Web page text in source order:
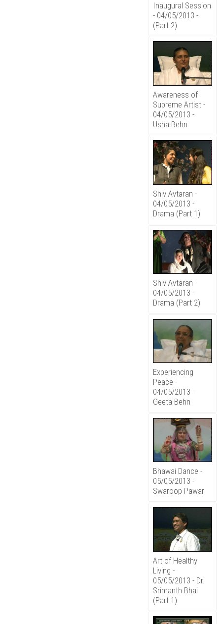
Inaugural Session
- 04/05/2013 -
(Part 2)
Awareness of
Supreme Artist -
04/05/2013 -
Usha Behn
Shiv Avtaran -
04/05/2013 -
Drama (Part 1)
Shiv Avtaran -
04/05/2013 -
Drama (Part 2)
Experiencing
Peace -
04/05/2013 -
Geeta Behn
Bhawai Dance -
05/05/2013 -
Swaroop Pawar
Art of Healthy
Living -
05/05/2013 - Dr.
Srimanth Bhai
(Part 1)